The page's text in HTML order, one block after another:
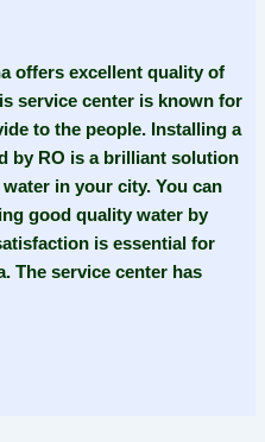
offers excellent quality of
service center is known for
to the people. Installing a
by RO is a brilliant solution
in your city. You can
good quality water by
is essential for
The service center has